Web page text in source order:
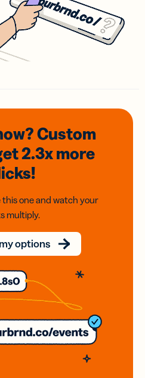
Custom
2.3xmore
this one and watch your
multiply.
options